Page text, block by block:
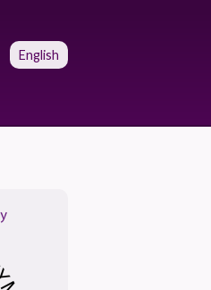
English